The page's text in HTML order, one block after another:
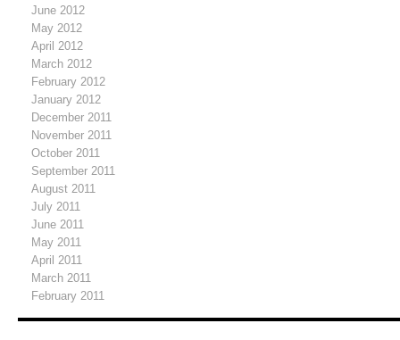
June 2012
May 2012
April 2012
March 2012
February 2012
January 2012
December 2011
November 2011
October 2011
September 2011
August 2011
July 2011
June 2011
May 2011
April 2011
March 2011
February 2011